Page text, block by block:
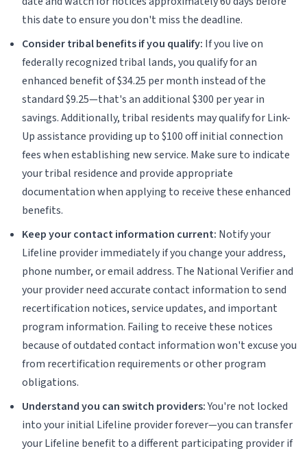
this date to ensure you don't miss the deadline.
Consider tribal benefits if you qualify: If you live on
federally recognized tribal lands, you qualify for an
enhanced benefit of $34.25 per month instead of the
standard $9.25—that's an additional $300 per year in
savings. Additionally, tribal residents may qualify for Link-
Up assistance providing up to $100 off initial connection
fees when establishing new service. Make sure to indicate
your tribal residence and provide appropriate
documentation when applying to receive these enhanced
benefits.
Keep your contact information current: Notify your
Lifeline provider immediately if you change your address,
phone number, or email address. The National Verifier and
your provider need accurate contact information to send
recertification notices, service updates, and important
program information. Failing to receive these notices
because of outdated contact information won't excuse you
from recertification requirements or other program
obligations.
Understand you can switch providers:You're not locked
into your initial Lifeline provider forever—you can transfer
your Lifeline benefit to a different participating provider if